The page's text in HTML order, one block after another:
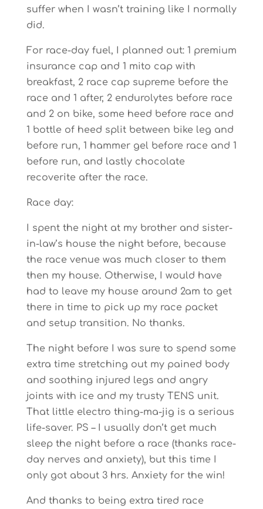
suffer when I wasn’t training like I normally
did.
For race-day fuel, I planned out: 1 premium
insurance cap and 1 mito cap with
breakfast, 2 race cap supreme before the
race and 1 after, 2 endurolytes before race
and 2 on bike, some heed before race and
1 bottle of heed split between bike leg and
before run, 1 hammer gel before race and 1
before run, and lastly chocolate
recoverite after the race.
Race day:
I spent the night at my brother and sister-
in-law’s house the night before, because
the race venue was much closer to them
then my house. Otherwise, I would have
had to leave my house around 2am to get
there in time to pick up my race packet
and setup transition. No thanks.
The night before I was sure to spend some
extra time stretching out my pained body
and soothing injured legs and angry
joints with ice and my trusty TENS unit.
That little electro thing-ma-jig is a serious
life-saver. PS – I usually don’t get much
sleep the night before a race (thanks race-
day nerves and anxiety), but this time I
only got about 3 hrs. Anxiety for the win!
And thanks to being extra tired race